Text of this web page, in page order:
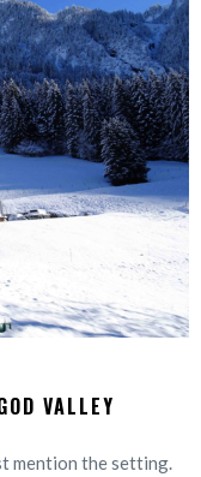
VALLEY
mention the setting.